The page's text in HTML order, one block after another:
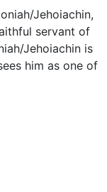
Jehoiachin,
servant of
Jehoiachin is
him as one of